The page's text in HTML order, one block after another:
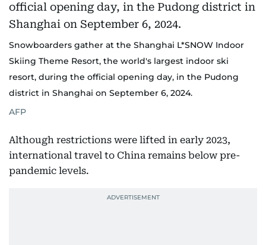
Snowboarders gather at the Shanghai L*SNOW Indoor
Skiing Theme Resort, the world's largest indoor ski
resort, during the official opening day, in the Pudong
district in Shanghai on September 6, 2024.
AFP
Although restrictions were lifted in early 2023,
international travel to China remains below pre-
pandemic levels.